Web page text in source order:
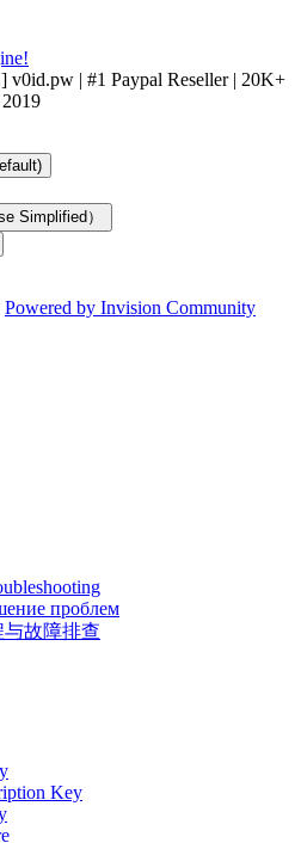
| #1 Paypal Reseller | 20K+
Simplified）
Powered by Invision Community
проблем
故障排查
Key